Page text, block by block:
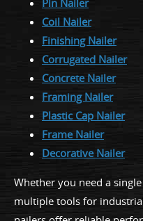
Pin Nailer
Coil Nailer
Finishing Nailer
Corrugated Nailer
Concrete Nailer
Framing Nailer
Plastic Cap Nailer
Frame Nailer
Decorative Nailer
Whether you need a
multiple tools for